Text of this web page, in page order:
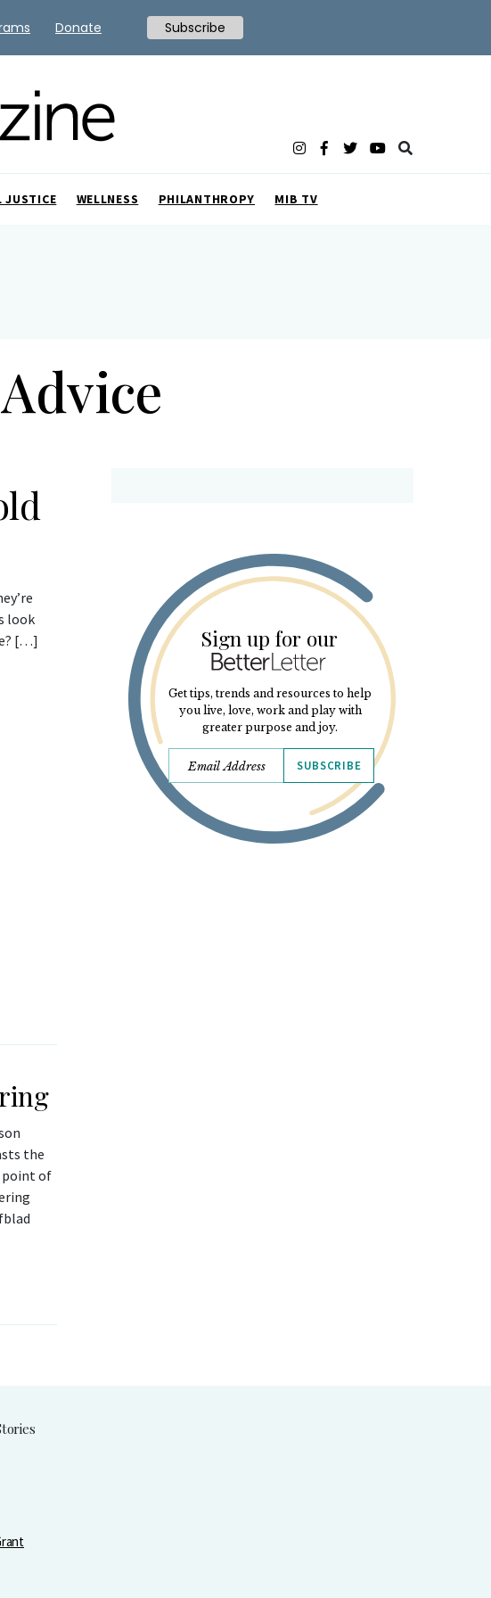
JUSTICE WELLNESS PHILANTHROPY MIB TV
look
[…]
the
point of
Sign up for our
Get tips, trends and resources to help
you live, love, work and play with
greater purpose and joy.
SUBSCRIBE
Donate Subscribe